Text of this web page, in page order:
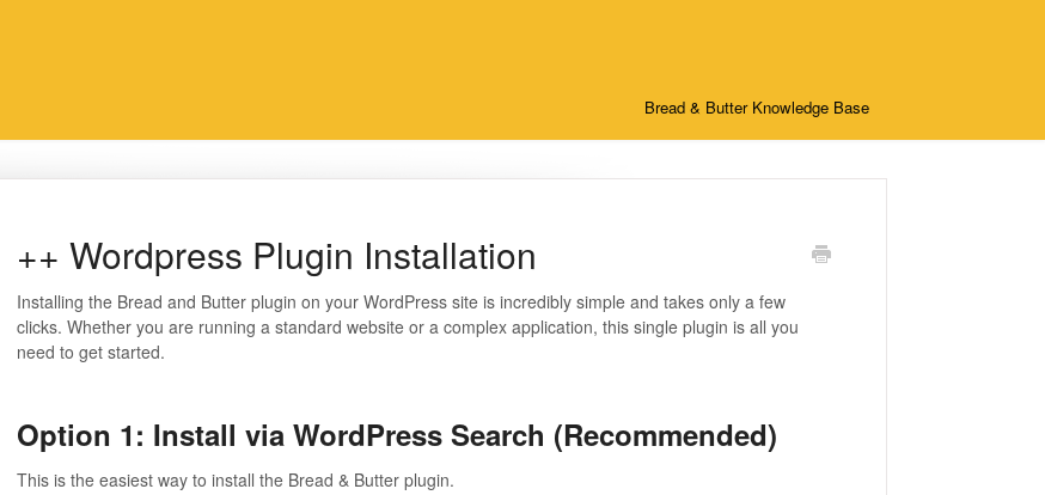
Bread & Butter Knowledge Base
++ Wordpress Plugin Installation
Installing the Bread and Butter plugin on your WordPress site is incredibly simple and takes only a few
clicks. Whether you are running a standard website or a complex application, this single plugin is all you
need to get started.
Option 1: Install via WordPress Search (Recommended)
This is the easiest way to install the Bread & Butter plugin.